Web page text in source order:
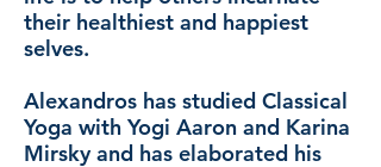
their healthiest and happiest
selves.
Alexandros has studied Classical
Yoga with Yogi Aaron and Karina
Mirsky and has elaborated his